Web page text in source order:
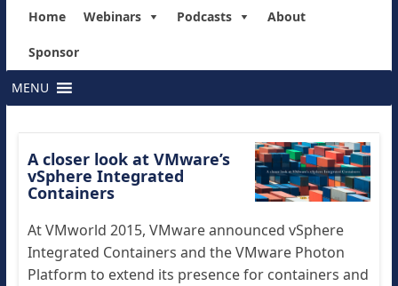
Home Webinars Podcasts About
Sponsor
MENU
A closer look at VMware’s
vSphere Integrated
Containers
At VMworld 2015, VMware announced vSphere
Integrated Containers and the VMware Photon
Platform to extend its presence for containers and